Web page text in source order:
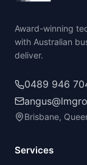
Award-winning
with Australian
deliver.
0489 946
Brisbane,
Services